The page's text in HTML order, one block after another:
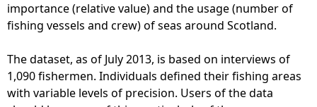
importance (relative value) and the usage (number of
fishing vessels and crew) of seas around Scotland.
The dataset, as of July 2013, is based on interviews of
1,090 fishermen. Individuals defined their fishing areas
with variable levels of precision. Users of the data